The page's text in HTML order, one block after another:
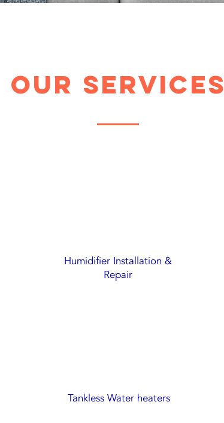
Our Services
Humidifier Installation &
Repair
Tankless Water heaters